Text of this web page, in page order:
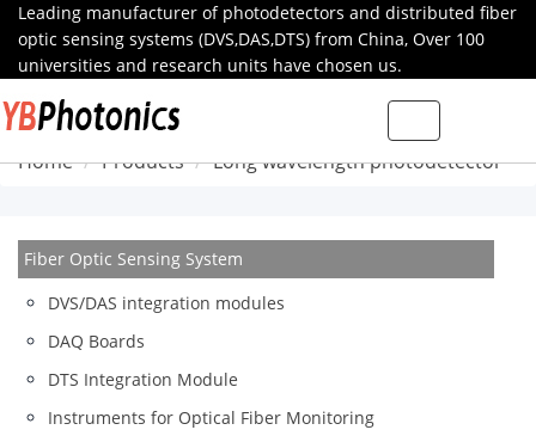
Leading manufacturer of photodetectors and distributed fiber
optic sensing systems (DVS,DAS,DTS) from China, Over 100
universities and research units have chosen us.
Home Products Long wavelength photodetector
Fiber Optic Sensing System
DVS/DAS integration modules
DAQ Boards
DTS Integration Module
Instruments for Optical Fiber Monitoring